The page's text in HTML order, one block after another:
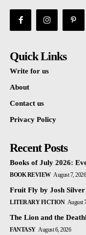
Quick Links
Write for us
About
Contact us
Privacy Policy
Recent Posts
Books of July 2026:
BOOK REVIEW August 7, 2026
Fruit Fly by Josh Silver
LITERARY FICTION August
The Lion and the
FANTASY August 6, 2026